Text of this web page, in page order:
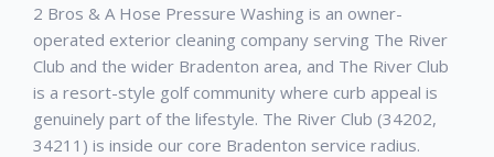
2 Bros & A Hose Pressure Washing is an owner-
operated exterior cleaning company serving The River
Club and the wider Bradenton area, and The River Club
is a resort-style golf community where curb appeal is
genuinely part of the lifestyle. The River Club (34202,
34211) is inside our core Bradenton service radius.